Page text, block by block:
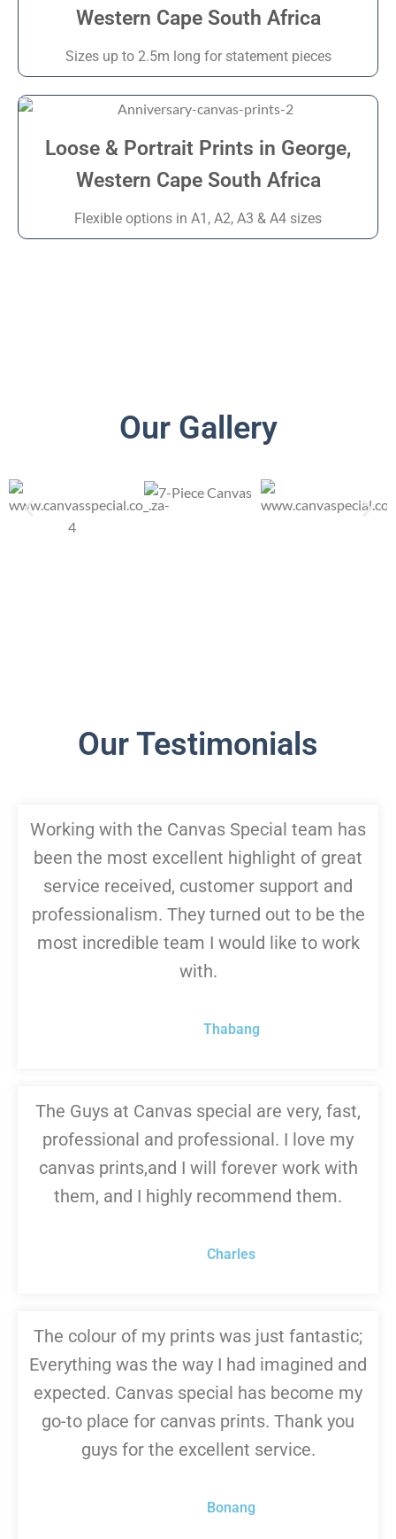
Western Cape South Africa
Sizes up to 2.5m long for statement pieces
Loose & Portrait Prints in George,
Western Cape South Africa
Flexible options in A1, A2, A3 & A4 sizes
Our Gallery
Our Testimonials
Working with the Canvas Special team has
been the most excellent highlight of great
service received, customer support and
professionalism. They turned out to be the
most incredible team I would like to work
with.
Thabang
The Guys at Canvas special are very, fast,
professional and professional. I love my
canvas prints,and I will forever work with
them, and I highly recommend them.
Charles
The colour of my prints was just fantastic;
Everything was the way I had imagined and
expected. Canvas special has become my
go-to place for canvas prints. Thank you
guys for the excellent service.
Bonang